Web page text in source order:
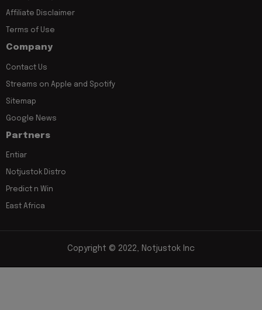
Affiliate Disclaimer
Terms of Use
Company
Contact Us
Streams on Apple and Spotify
Sitemap
Google News
Partners
Entiar
Notjustok Distro
Predict n Win
East Africa
Copyright © 2022, Notjustok Inc